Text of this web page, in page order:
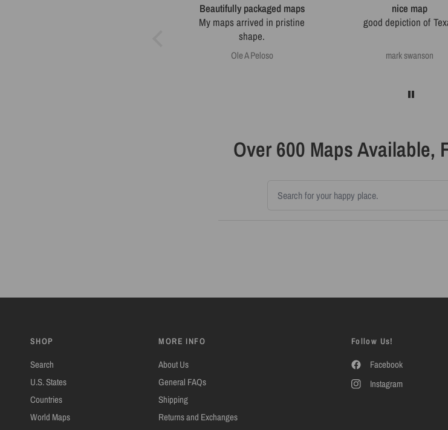
Beautifully packaged maps
My maps arrived in pristine
shape.
Ole A Peloso
nice map
good depiction of
mark swanson
Over 600 Maps Available,
SHOP
Search
U.S. States
Countries
World Maps
MORE INFO
About Us
General FAQs
Shipping
Returns and Exchanges
Follow Us!
Facebook
Instagram